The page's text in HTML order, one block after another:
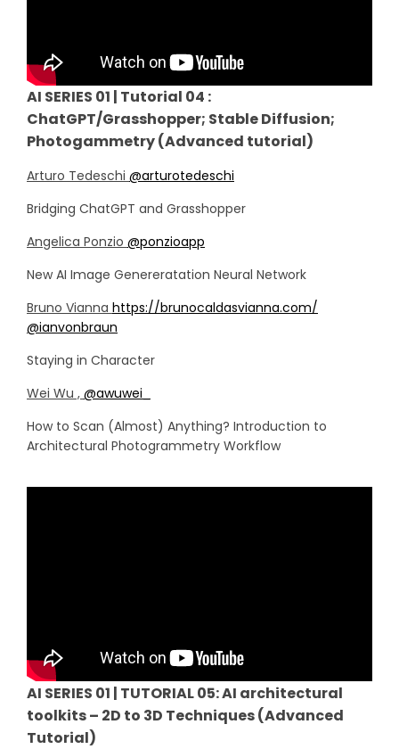
AI SERIES 01 | Tutorial 04 :
ChatGPT/Grasshopper; Stable Diffusion;
Photogammetry (Advanced tutorial)
Arturo Tedeschi @arturotedeschi
Bridging ChatGPT and Grasshopper
Angelica Ponzio @ponzioapp
New AI Image Genereratation Neural Network
Bruno Vianna https://brunocaldasvianna.com/
@ianvonbraun
Staying in Character
Wei Wu , @awuwei_
How to Scan (Almost) Anything? Introduction to
Architectural Photogrammetry Workflow
AI SERIES 01 | TUTORIAL 05: AI architectural
toolkits – 2D to 3D Techniques (Advanced
Tutorial)